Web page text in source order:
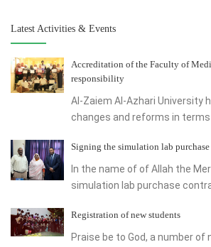
Latest Activities & Events
Accreditation of the Faculty of
responsibility
Al-Zaiem Al-Azhari University
changes and reforms in terms
Signing the simulation lab
In the name of of Allah the
simulation lab purchase
Registration of new students
Praise be to God, a number